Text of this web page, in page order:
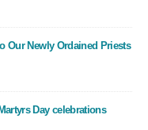
Our Newly Ordained Priests
Day celebrations